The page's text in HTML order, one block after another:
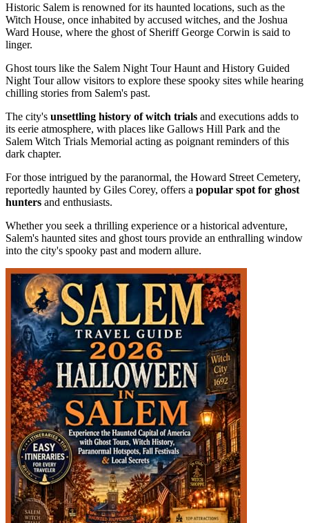
Historic Salem is renowned for its haunted locations, such as the
Witch House, once inhabited by accused witches, and the Joshua
Ward House, where the ghost of Sheriff George Corwin is said to
linger.
Ghost tours like the Salem Night Tour Haunt and History Guided
Night Tour allow visitors to explore these spooky sites while hearing
chilling stories from Salem's past.
The city's unsettling history of witch trials and executions adds to
its eerie atmosphere, with places like Gallows Hill Park and the
Salem Witch Trials Memorial acting as poignant reminders of this
dark chapter.
For those intrigued by the paranormal, the Howard Street Cemetery,
reportedly haunted by Giles Corey, offers a popular spot for ghost
hunters and enthusiasts.
Whether you seek a thrilling experience or a historical adventure,
Salem's haunted sites and ghost tours provide an enthralling window
into the city's spooky past and modern allure.